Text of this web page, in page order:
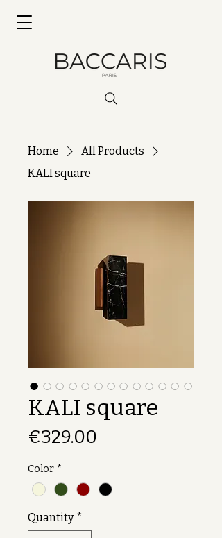
Home
All Products
KALI square
KALI square
€329.00
Color *
Quantity *